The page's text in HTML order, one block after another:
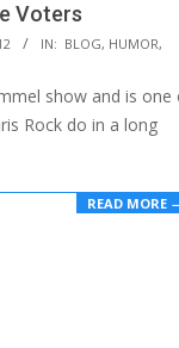
Voters
IN: BLOG, HUMOR,
show and is one
Rock do in a long
READ MORE